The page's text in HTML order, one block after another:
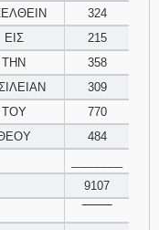
133 134
136 137 138
139 140
143
146
148 149 150
324
ΕΙΣ
215
ΤΗΝ
358
309
ΤΟΥ
770
484
9107